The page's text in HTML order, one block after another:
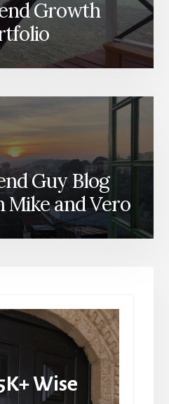
Growth
Guy Blog
Mike and Vero
Wise